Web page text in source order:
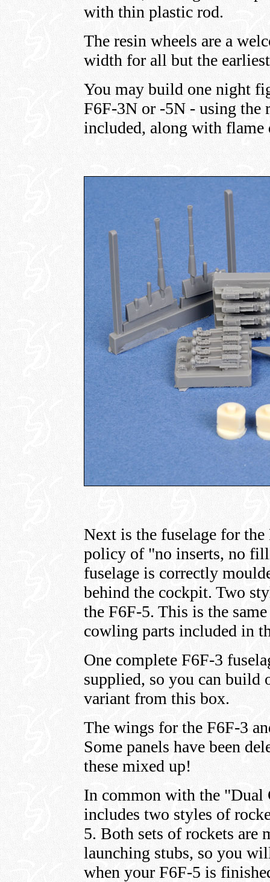
with thin plastic rod.
The resin wheels are a
width for all but the
You may build one night
F6F-3N or -5N - using the
included, along with flame
Next is the fuselage for
policy of "no inserts, no
fuselage is correctly
behind the cockpit. Two
the F6F-5. This is the
cowling parts included in
One complete F6F-3
supplied, so you can build
variant from this box.
The wings for the F6F-3
Some panels have been
these mixed up!
In common with the "Dual
includes two styles of
5. Both sets of rockets are
launching stubs, so you
when your F6F-5 is